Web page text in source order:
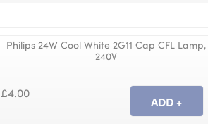
Philips 24W Cool White 2G11 Cap CFL Lamp,
240V
£4.00